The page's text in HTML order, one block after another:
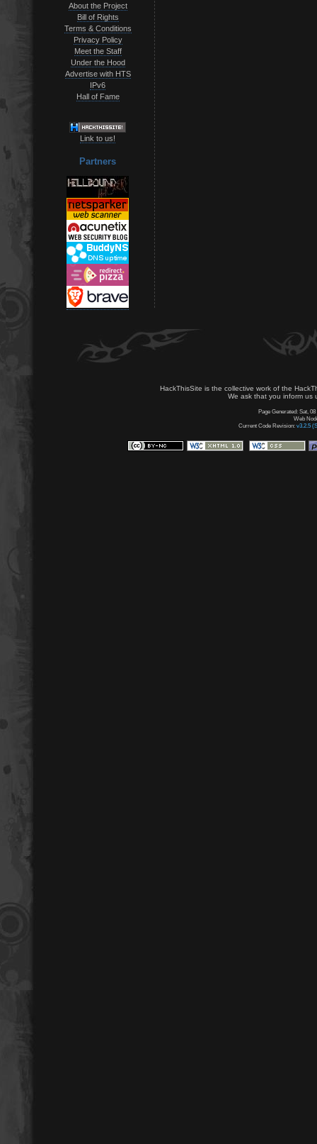
About the Project
Bill of Rights
Terms & Conditions
Privacy Policy
Meet the Staff
Under the Hood
Advertise with HTS
IPv6
Hall of Fame
Link to us!
Partners
HackThisSite is the collective work of the
We ask that you inform us
Page Generated: Sat,
Web
Current Code Revision: v3.2.5